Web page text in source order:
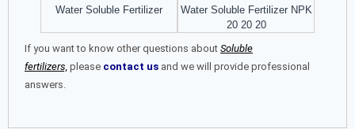
Water Soluble Fertilizer
Water Soluble Fertilizer NPK
20 20 20
If you want to know other questions about Soluble
fertilizers, please contact us and we will provide professional
answers.